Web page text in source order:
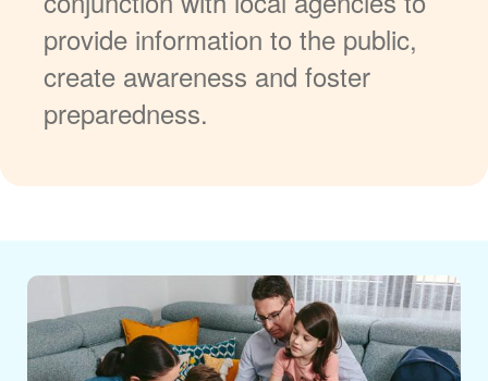
provide information to the public,
create awareness and foster
preparedness.